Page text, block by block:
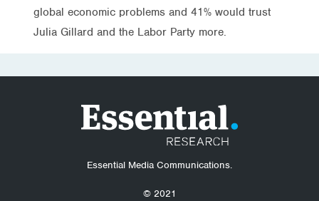
global economic problems and 41% would trust
Julia Gillard and the Labor Party more.
Essential Media Communications.
© 2021